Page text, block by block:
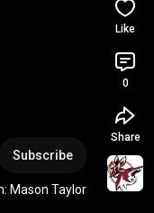
Subscribe
Mason Taylor
Like
0
Share